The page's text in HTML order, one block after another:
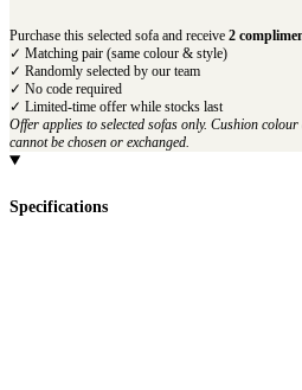
Purchase this selected sofa and receive 2
✓ Matching pair (same colour & style)
✓ Randomly selected by our team
✓ No code required
✓ Limited-time offer while stocks last
Offer applies to selected sofas only. Cushion
cannot be chosen or exchanged.
Specifications